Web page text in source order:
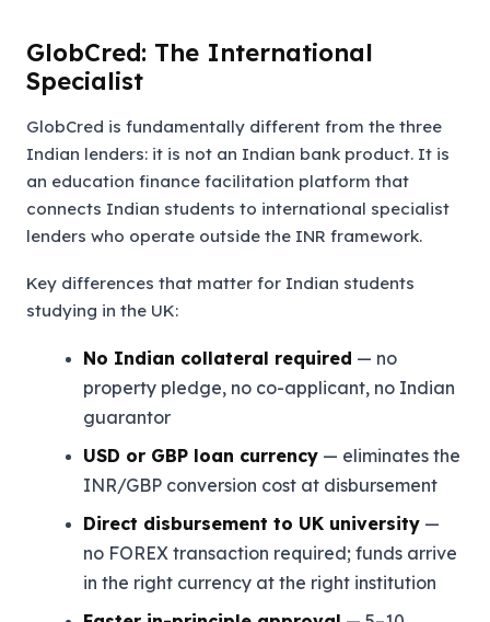
GlobCred: The International
Specialist
GlobCred is fundamentally different from the three
Indian lenders: it is not an Indian bank product. It is
an education finance facilitation platform that
connects Indian students to international specialist
lenders who operate outside the INR framework.
Key differences that matter for Indian students
studying in the UK:
No Indian collateral required — no
property pledge, no co-applicant, no Indian
guarantor
USD or GBP loan currency — eliminates the
INR/GBP conversion cost at disbursement
Direct disbursement to UK university —
no FOREX transaction required; funds arrive
in the right currency at the right institution